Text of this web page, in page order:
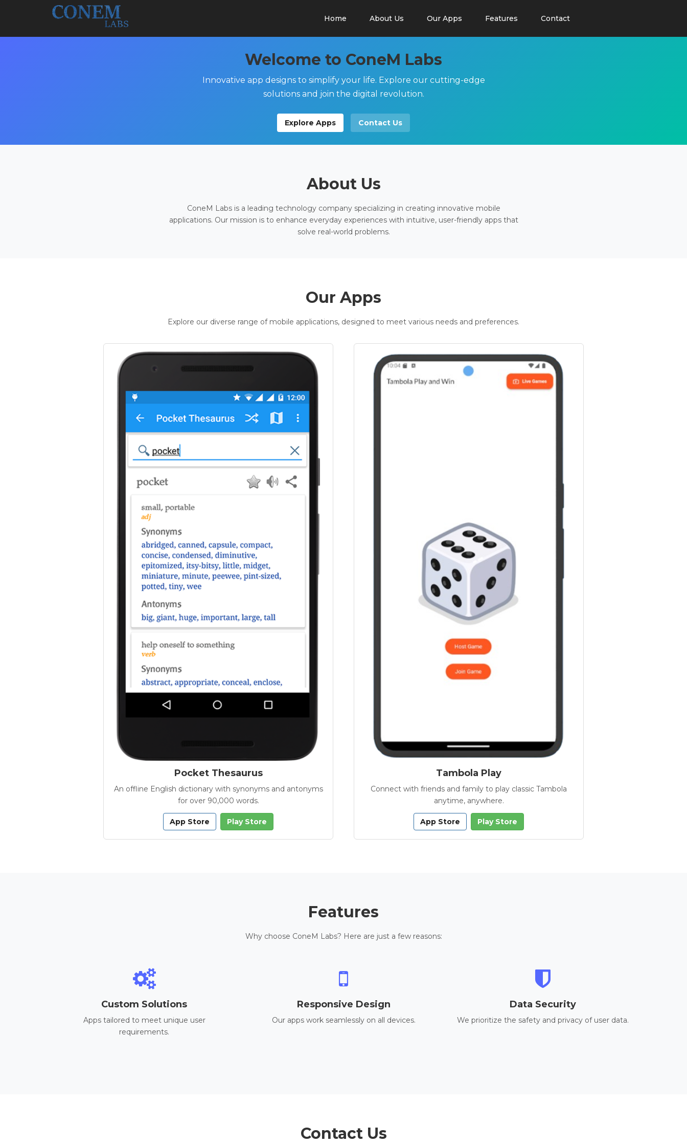
Home About Us Our Apps Features Contact
Welcome to ConeM Labs
Innovative app designs to simplify your life. Explore our cutting-edge
solutions and join the digital revolution.
Explore Apps Contact Us
About Us
ConeM Labs is a leading technology company specializing in creating innovative mobile
applications. Our mission is to enhance everyday experiences with intuitive, user-friendly apps that
solve real-world problems.
Our Apps
Explore our diverse range of mobile applications, designed to meet various needs and preferences.
Pocket Thesaurus
An offline English dictionary with synonyms and antonyms
for over 90,000 words.
App Store Play Store
Tambola Play
Connect with friends and family to play classic Tambola
anytime, anywhere.
App Store Play Store
Features
Why choose ConeM Labs? Here are just a few reasons:
Custom Solutions
Apps tailored to meet unique user
requirements.
Responsive Design
Our apps work seamlessly on all devices.
Data Security
We prioritize the safety and privacy of user data.
Contact Us